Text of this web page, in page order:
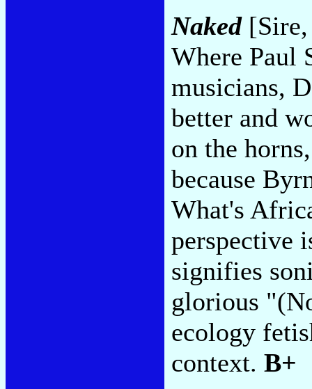
Naked[Sire,
Where Paul
musicians,
better and
on the
because
What's
perspective
signifies
glorious
ecology
context. B+